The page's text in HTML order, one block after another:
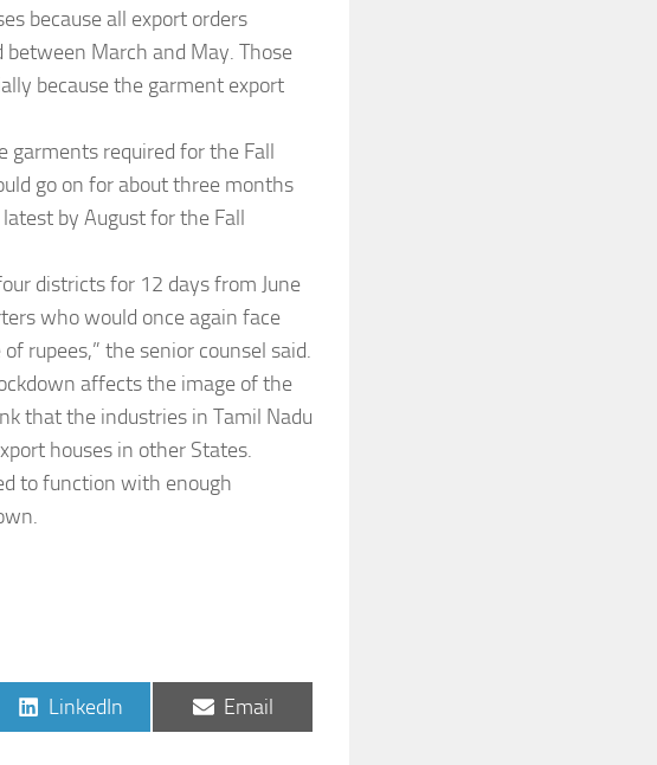
because all export orders
March and May. Those
because the garment export
required for the Fall
go on for about three months
by August for the Fall
districts for 12 days from June
who would once again face
rupees,” the senior counsel said.
affects the image of the
that the industries in Tamil Nadu
houses in other States.
to function with enough
Share
on
LinkedIn
Share
on
Email